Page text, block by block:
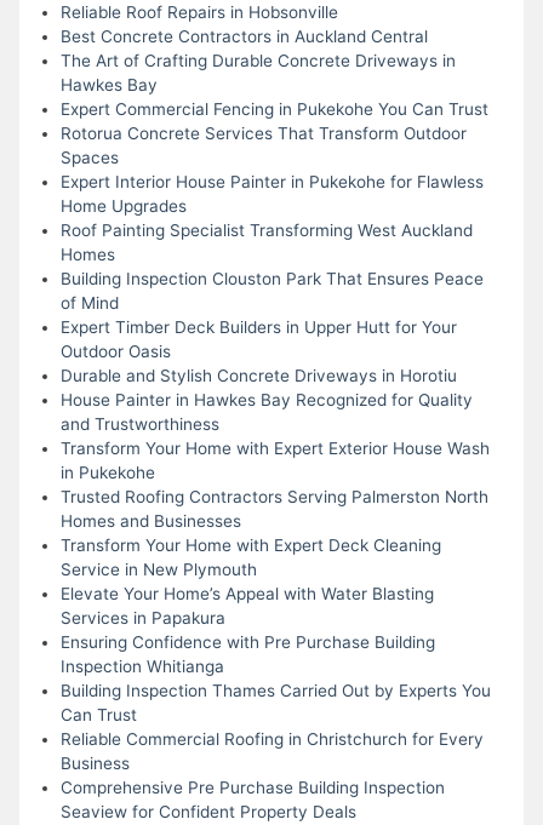
Reliable Roof Repairs in Hobsonville
Best Concrete Contractors in Auckland Central
The Art of Crafting Durable Concrete Driveways in
Hawkes Bay
Expert Commercial Fencing in Pukekohe You Can Trust
Rotorua Concrete Services That Transform Outdoor
Spaces
Expert Interior House Painter in Pukekohe for Flawless
Home Upgrades
Roof Painting Specialist Transforming West Auckland
Homes
Building Inspection Clouston Park That Ensures Peace
of Mind
Expert Timber Deck Builders in Upper Hutt for Your
Outdoor Oasis
Durable and Stylish Concrete Driveways in Horotiu
House Painter in Hawkes Bay Recognized for Quality
and Trustworthiness
Transform Your Home with Expert Exterior House Wash
in Pukekohe
Trusted Roofing Contractors Serving Palmerston North
Homes and Businesses
Transform Your Home with Expert Deck Cleaning
Service in New Plymouth
Elevate Your Home’s Appeal with Water Blasting
Services in Papakura
Ensuring Confidence with Pre Purchase Building
Inspection Whitianga
Building Inspection Thames Carried Out by Experts You
Can Trust
Reliable Commercial Roofing in Christchurch for Every
Business
Comprehensive Pre Purchase Building Inspection
Seaview for Confident Property Deals